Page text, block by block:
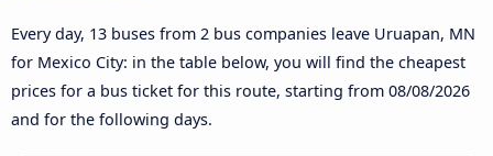
Every day, 13 buses from 2 bus companies leave Uruapan, MN
for Mexico City: in the table below, you will find the cheapest
prices for a bus ticket for this route, starting from 08/08/2026
and for the following days.